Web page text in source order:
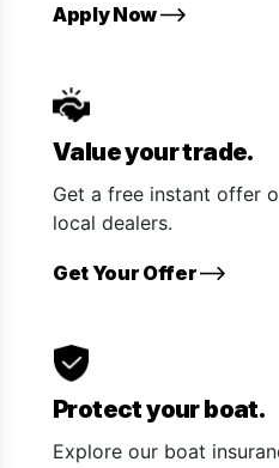
Apply Now
Value your trade.
Get a free instant offer
local dealers.
Get Your Offer
Protect your boat.
Explore our boat